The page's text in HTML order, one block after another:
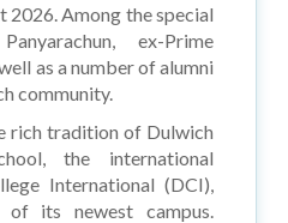
2026. Among the special
ex-Prime
as a number of alumni
community.
rich tradition of Dulwich
the international
International (DCI),
its newest campus.